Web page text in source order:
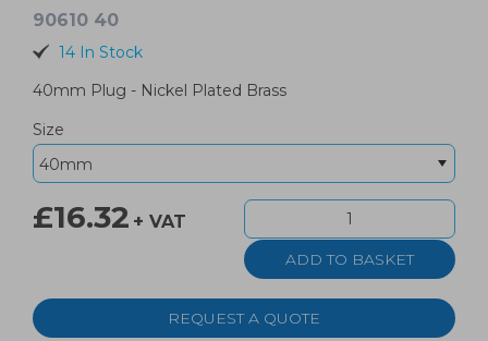
90610 40
14 In Stock
40mm Plug - Nickel Plated Brass
Size
£16.32 + VAT
REQUEST A QUOTE